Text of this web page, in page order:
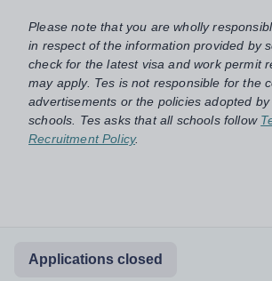
Please note that you are wholly
in respect of the information provided by
check for the latest visa and work permit
may apply. Tes is not responsible for the
advertisements or the policies adopted
schools. Tes asks that all schools follow
Recruitment Policy.
Applications closed